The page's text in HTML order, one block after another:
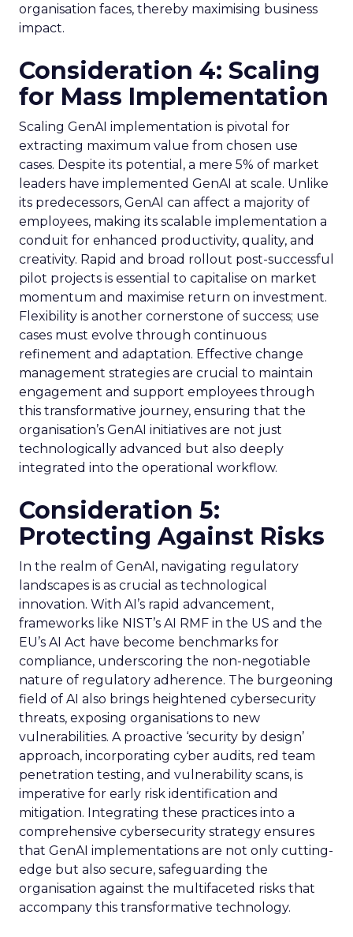
organisation faces, thereby maximising business
impact.
Consideration 4: Scaling
for Mass Implementation
Scaling GenAI implementation is pivotal for
extracting maximum value from chosen use
cases. Despite its potential, a mere 5% of market
leaders have implemented GenAI at scale. Unlike
its predecessors, GenAI can affect a majority of
employees, making its scalable implementation a
conduit for enhanced productivity, quality, and
creativity. Rapid and broad rollout post-successful
pilot projects is essential to capitalise on market
momentum and maximise return on investment.
Flexibility is another cornerstone of success; use
cases must evolve through continuous
refinement and adaptation. Effective change
management strategies are crucial to maintain
engagement and support employees through
this transformative journey, ensuring that the
organisation’s GenAI initiatives are not just
technologically advanced but also deeply
integrated into the operational workflow.
Consideration 5:
Protecting Against Risks
In the realm of GenAI, navigating regulatory
landscapes is as crucial as technological
innovation. With AI’s rapid advancement,
frameworks like NIST’s AI RMF in the US and the
EU’s AI Act have become benchmarks for
compliance, underscoring the non-negotiable
nature of regulatory adherence. The burgeoning
field of AI also brings heightened cybersecurity
threats, exposing organisations to new
vulnerabilities. A proactive ‘security by design’
approach, incorporating cyber audits, red team
penetration testing, and vulnerability scans, is
imperative for early risk identification and
mitigation. Integrating these practices into a
comprehensive cybersecurity strategy ensures
that GenAI implementations are not only cutting-
edge but also secure, safeguarding the
organisation against the multifaceted risks that
accompany this transformative technology.